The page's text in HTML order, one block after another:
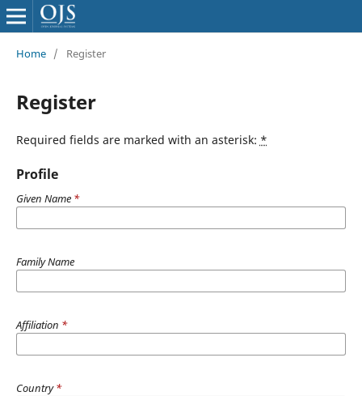
Home / Register
Register
Required fields are marked with an asterisk: *
Profile
Given Name *
Family Name
Affiliation *
Country*